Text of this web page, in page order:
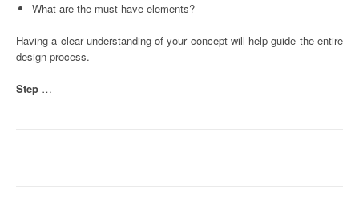
What are the must-have elements?
Having a clear understanding of your concept will help guide the entire
design process.
Step …